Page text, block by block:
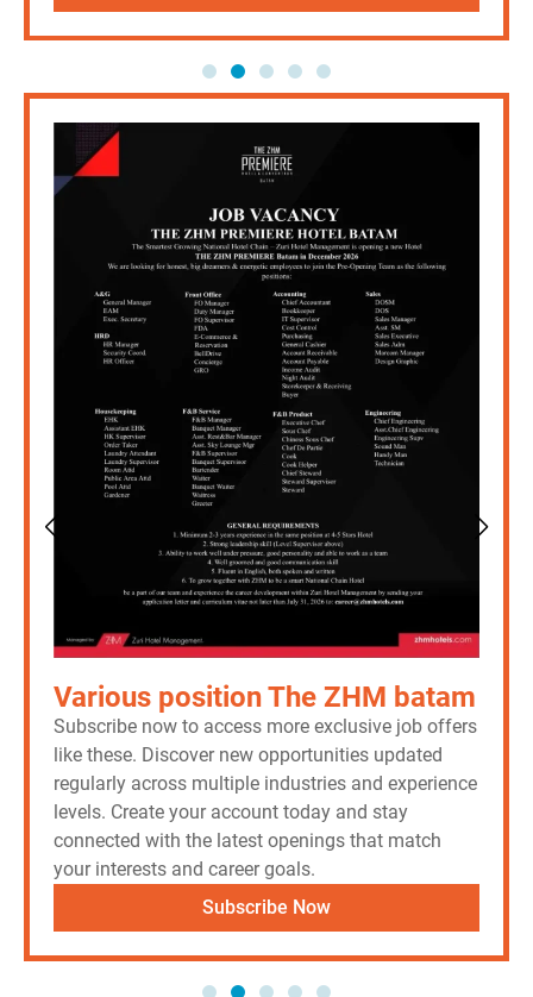
Various position The ZHM batam
Subscribe now to access more exclusive job offers
like these. Discover new opportunities updated
regularly across multiple industries and experience
levels. Create your account today and stay
connected with the latest openings that match
your interests and career goals.
Subscribe Now